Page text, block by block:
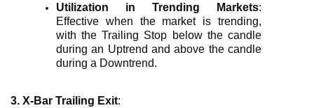
Utilization in Trending Markets:
Effective when the market is trending,
with the Trailing Stop below the candle
during an Uptrend and above the candle
during a Downtrend.
3. X-Bar Trailing Exit: